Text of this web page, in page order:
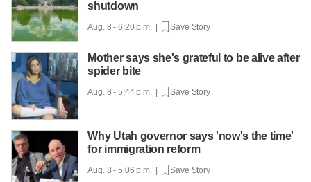
shutdown
Aug. 8 - 6:20 p.m. | Save Story
Mother says she's grateful to be alive after
spider bite
Aug. 8 - 5:44 p.m. | Save Story
Why Utah governor says 'now's the time'
for immigration reform
Aug. 8 - 5:06 p.m. | Save Story